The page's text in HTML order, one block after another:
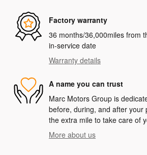
Factory warranty
36 months/36,000miles from
in-service date
Warranty details
A name you can trust
Marc Motors Group is
before, during, and after your
the extra mile to take care of
More about us